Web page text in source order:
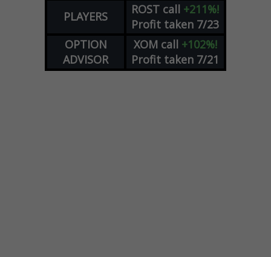
PLAYERS ROST call +211%!
Profit taken 7/23
OPTION
ADVISOR
XOM call +102%!
Profit taken 7/21